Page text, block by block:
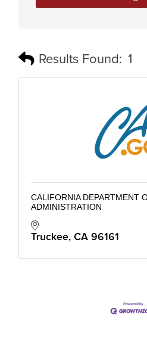
Results Found: 1
CALIFORNIA DEPARTMENT
ADMINISTRATION
Truckee CA 96161